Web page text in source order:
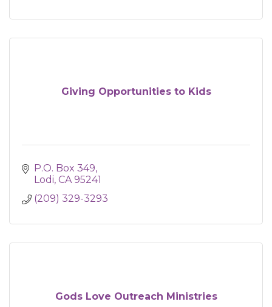
Giving Opportunities to Kids
P.O. Box 349
Lodi CA 95241
(209) 329-3293
Gods Love Outreach Ministries